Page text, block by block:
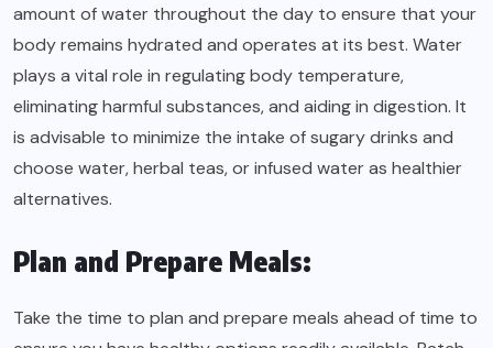
amount of water throughout the day to ensure that your
body remains hydrated and operates at its best. Water
plays a vital role in regulating body temperature,
eliminating harmful substances, and aiding in digestion. It
is advisable to minimize the intake of sugary drinks and
choose water, herbal teas, or infused water as healthier
alternatives.
Plan and Prepare Meals:
Take the time to plan and prepare meals ahead of time to